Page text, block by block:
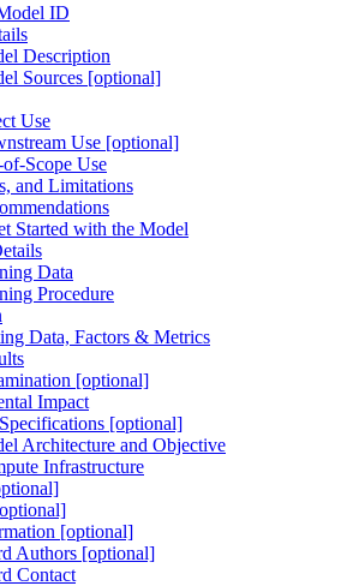
ID
Description
Sources [optional]
Use
Use [optional]
Scope Use
and Limitations
Started with the Model
Data
Procedure
Data, Factors & Metrics
[optional]
Impact
[optional]
Architecture and Objective
Infrastructure
[optional]
Authors [optional]
Contact